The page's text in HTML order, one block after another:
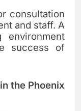
consultation
and staff. A
environment
success of
the Phoenix